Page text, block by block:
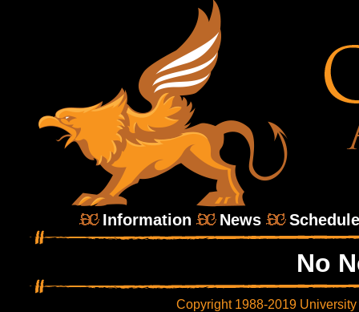
Information News
No
Copyright 1988-2019